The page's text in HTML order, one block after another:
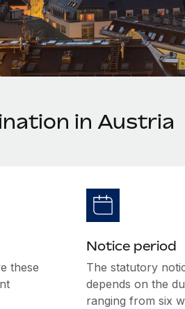
in Austria
these
Notice period
The statutory
depends on the
ranging from six